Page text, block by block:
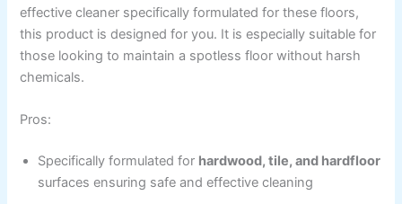
effective cleaner specifically formulated for these floors,
this product is designed for you. It is especially suitable for
those looking to maintain a spotless floor without harsh
chemicals.
Pros:
Specifically formulated for hardwood, tile, and hardfloor
surfaces ensuring safe and effective cleaning